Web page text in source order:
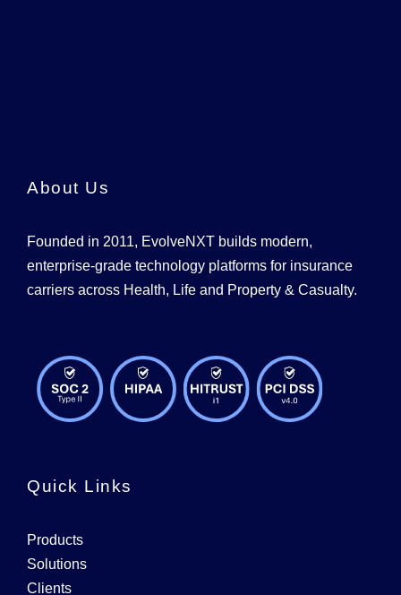
About Us
Founded in 2011, EvolveNXT builds modern,
enterprise-grade technology platforms for insurance
carriers across Health, Life and Property & Casualty.
Quick Links
Products
Solutions
Clients